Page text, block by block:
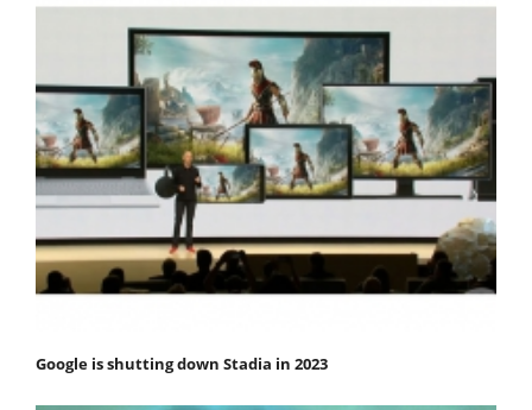
Google is shutting down Stadia in 2023